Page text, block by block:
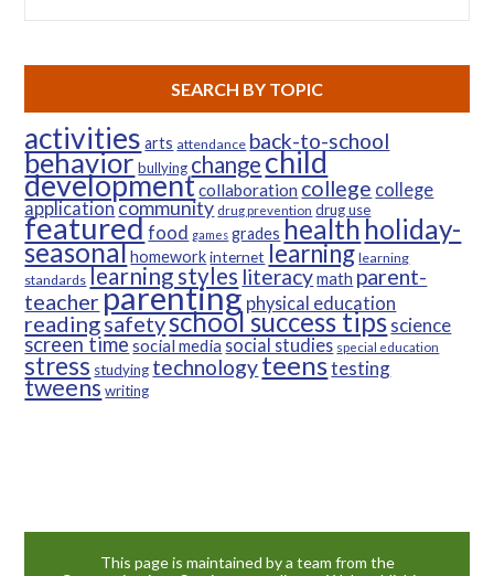
SEARCH BY TOPIC
activities arts attendance back-to-school
behaviorbullying changechild
developmentcollaboration college college
applicationcommunity drug prevention drug use
featuredfood games grades health holiday-
seasonalhomework internet learning learning
standards learning styles literacymath parent-
teacherparentingphysical education
readingsafetyschool success tipsscience
screen timesocial media social studies special education
stress studying technologyteenstesting
tweenswriting
This page is maintained by a team from the